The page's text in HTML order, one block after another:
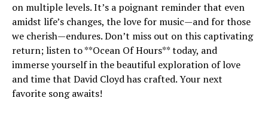
on multiple levels. It’s a poignant reminder that even
amidst life’s changes, the love for music—and for those
we cherish—endures. Don’t miss out on this captivating
return; listen to **Ocean Of Hours** today, and
immerse yourself in the beautiful exploration of love
and time that David Cloyd has crafted. Your next
favorite song awaits!